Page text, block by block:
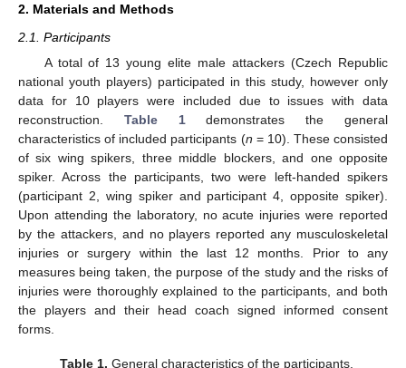
2. Materials and Methods
2.1. Participants
A total of 13 young elite male attackers (Czech Republic
national youth players) participated in this study, however only
data for 10 players were included due to issues with data
reconstruction. Table 1demonstrates the general
characteristics of included participants (n = 10). These consisted
of six wing spikers, three middle blockers, and one opposite
spiker. Across the participants, two were left-handed spikers
(participant 2, wing spiker and participant 4, opposite spiker).
Upon attending the laboratory, no acute injuries were reported
by the attackers, and no players reported any musculoskeletal
injuries or surgery within the last 12 months. Prior to any
measures being taken, the purpose of the study and the risks of
injuries were thoroughly explained to the participants, and both
the players and their head coach signed informed consent
forms.
Table 1. General characteristics of the participants.